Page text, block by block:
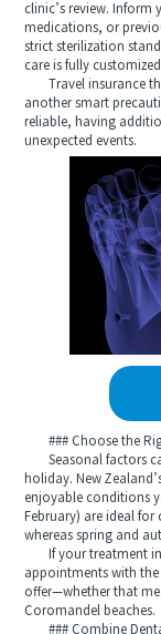
clinic’s review. Inform
medications, or
strict sterilization
care is fully
Travel insurance
another smart
reliable, having
unexpected events.
### Choose the
Seasonal factors
holiday. New
enjoyable conditions
February) are ideal
whereas spring and
If your treatment
appointments with the
offer—whether that
Coromandel beaches.
### Combine